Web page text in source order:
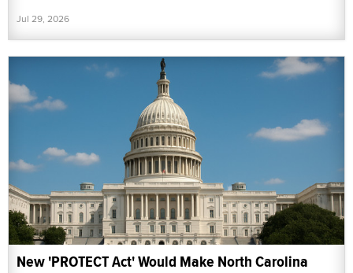
Jul 29, 2026
New 'PROTECT Act' Would Make North Carolina